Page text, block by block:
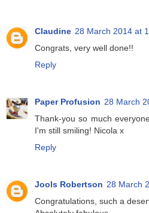
Claudine 28 March 2014 at
Congrats, very well done!!
Reply
Paper Profusion 28 March
Thank-you so much
I'm still smiling! Nicola x
Reply
Jools Robertson 28 March
Congratulations, such a